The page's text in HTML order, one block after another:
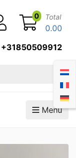
+31850509912
0 Total
0.00
Menu